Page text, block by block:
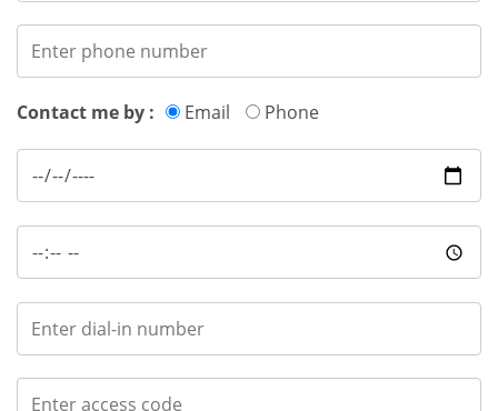
Contact me by : Email Phone